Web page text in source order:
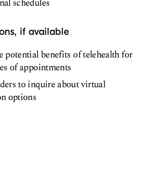
schedules
if available
potential benefits of telehealth for
of appointments
to inquire about virtual
options